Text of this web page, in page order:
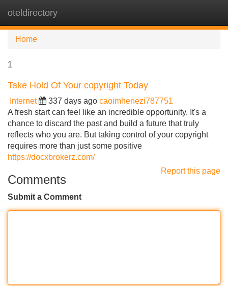
oteldirectory
Home
1
Take Hold Of Your copyright Today
Internet 337 days ago caoimhenezi787751
A fresh start can feel like an incredible opportunity. It's a
chance to discard the past and build a future that truly
reflects who you are. But taking control of your copyright
requires more than just some positive
https://docxbrokerz.com/
Report this page
Comments
Submit a Comment